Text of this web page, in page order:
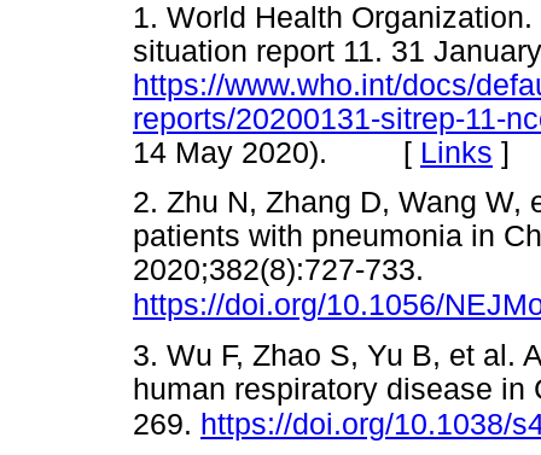
1. World Health
situation report 11. 31
https://www.who.int/docs/
reports/20200131-sitrep-11-
14 May 2020). [ Links ]
2. Zhu N, Zhang D, Wang W,
patients with pneumonia in
2020;382(8):727-733.
https://doi.org/10.1056/
3. Wu F, Zhao S, Yu B, et al.
human respiratory disease in
269. https://doi.org/10.1038/